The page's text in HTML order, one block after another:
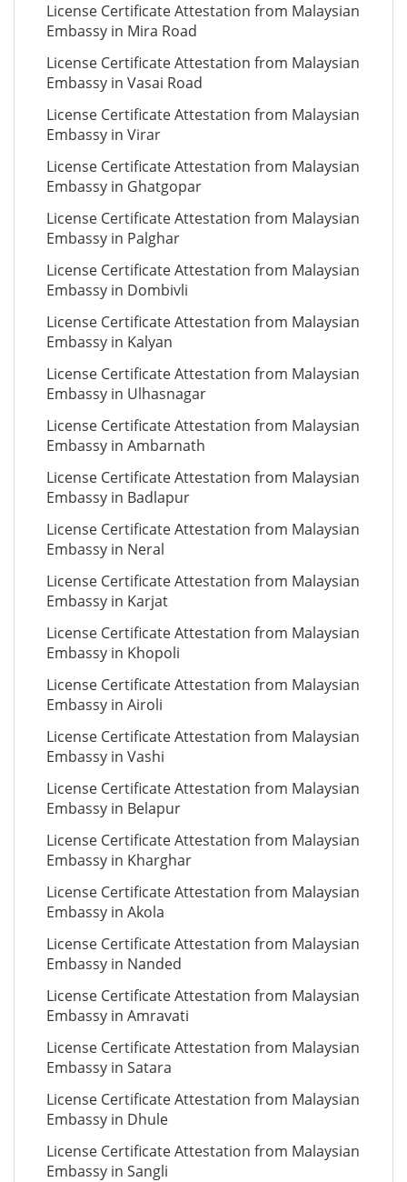
License Certificate Attestation from Malaysian
Embassy in Mira Road
License Certificate Attestation from Malaysian
Embassy in Vasai Road
License Certificate Attestation from Malaysian
Embassy in Virar
License Certificate Attestation from Malaysian
Embassy in Ghatgopar
License Certificate Attestation from Malaysian
Embassy in Palghar
License Certificate Attestation from Malaysian
Embassy in Dombivli
License Certificate Attestation from Malaysian
Embassy in Kalyan
License Certificate Attestation from Malaysian
Embassy in Ulhasnagar
License Certificate Attestation from Malaysian
Embassy in Ambarnath
License Certificate Attestation from Malaysian
Embassy in Badlapur
License Certificate Attestation from Malaysian
Embassy in Neral
License Certificate Attestation from Malaysian
Embassy in Karjat
License Certificate Attestation from Malaysian
Embassy in Khopoli
License Certificate Attestation from Malaysian
Embassy in Airoli
License Certificate Attestation from Malaysian
Embassy in Vashi
License Certificate Attestation from Malaysian
Embassy in Belapur
License Certificate Attestation from Malaysian
Embassy in Kharghar
License Certificate Attestation from Malaysian
Embassy in Akola
License Certificate Attestation from Malaysian
Embassy in Nanded
License Certificate Attestation from Malaysian
Embassy in Amravati
License Certificate Attestation from Malaysian
Embassy in Satara
License Certificate Attestation from Malaysian
Embassy in Dhule
License Certificate Attestation from Malaysian
Embassy in Sangli